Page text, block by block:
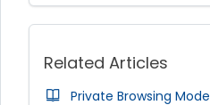
Related Articles
Private Browsing Mode